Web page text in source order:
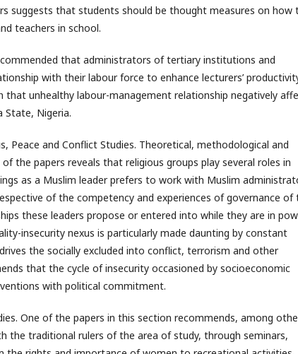
suggests that students should be thought measures on how
teachers in school.
that administrators of tertiary institutions and
with their labour force to enhance lecturers’
unhealthy labour-management relationship negatively
State, Nigeria.
Peace and Conflict Studies. Theoretical, methodological and
the papers reveals that religious groups play several roles in
as a Muslim leader prefers to work with Muslim
of the competency and experiences of governance of
these leaders propose or entered into while they are in
insecurity nexus is particularly made daunting by constant
the socially excluded into conflict, terrorism and other
that the cycle of insecurity occasioned by socioeconomic
with political commitment.
One of the papers in this section recommends, among
the traditional rulers of the area of study, through seminars,